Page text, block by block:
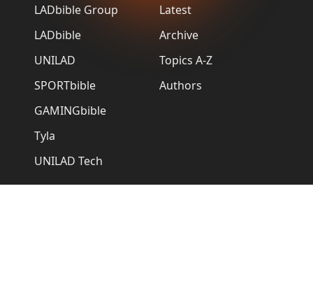
LADbible Group
LADbible
UNILAD
SPORTbible
GAMINGbible
Tyla
UNILAD Tech
Latest
Archive
Topics A-Z
Authors